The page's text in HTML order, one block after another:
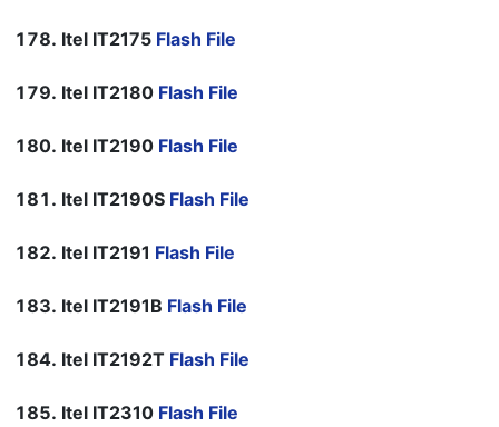
Itel IT2175 Flash File
Itel IT2180 Flash File
Itel IT2190 Flash File
Itel IT2190S Flash File
Itel IT2191 Flash File
Itel IT2191B Flash File
Itel IT2192T Flash File
Itel IT2310 Flash File